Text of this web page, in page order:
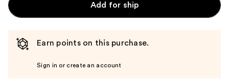
Add for ship
Earn points on this purchase.
Sign in or create an account